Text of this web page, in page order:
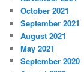
October 2021
September 2021
August 2021
May 2021
September 2020